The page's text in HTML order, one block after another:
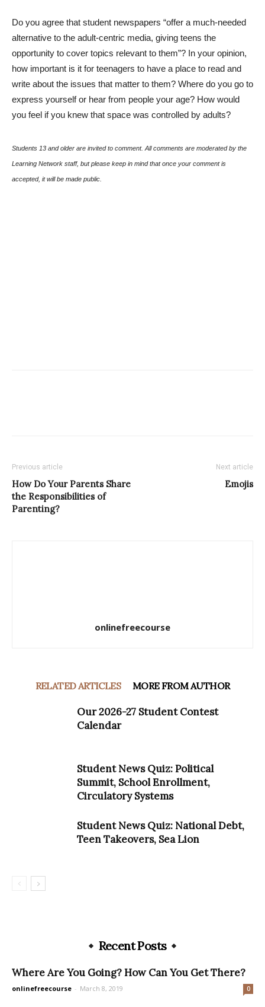
Do you agree that student newspapers “offer a much-needed
alternative to the adult-centric media, giving teens the
opportunity to cover topics relevant to them”? In your opinion,
how important is it for teenagers to have a place to read and
write about the issues that matter to them? Where do you go to
express yourself or hear from people your age? How would
you feel if you knew that space was controlled by adults?
Students 13 and older are invited to comment. All comments are moderated by the
Learning Network staff, but please keep in mind that once your comment is
accepted, it will be made public.
Previous article
How Do Your Parents Share
the Responsibilities of
Parenting?
Next article
Emojis
onlinefreecourse
RELATED ARTICLES MORE FROM AUTHOR
Our 2026-27 Student Contest
Calendar
Student News Quiz: Political
Summit, School Enrollment,
Circulatory Systems
Student News Quiz: National Debt,
Teen Takeovers, Sea Lion
Recent Posts
Where Are You Going? How Can You Get There?
onlinefreecourse - March 8, 2019 0